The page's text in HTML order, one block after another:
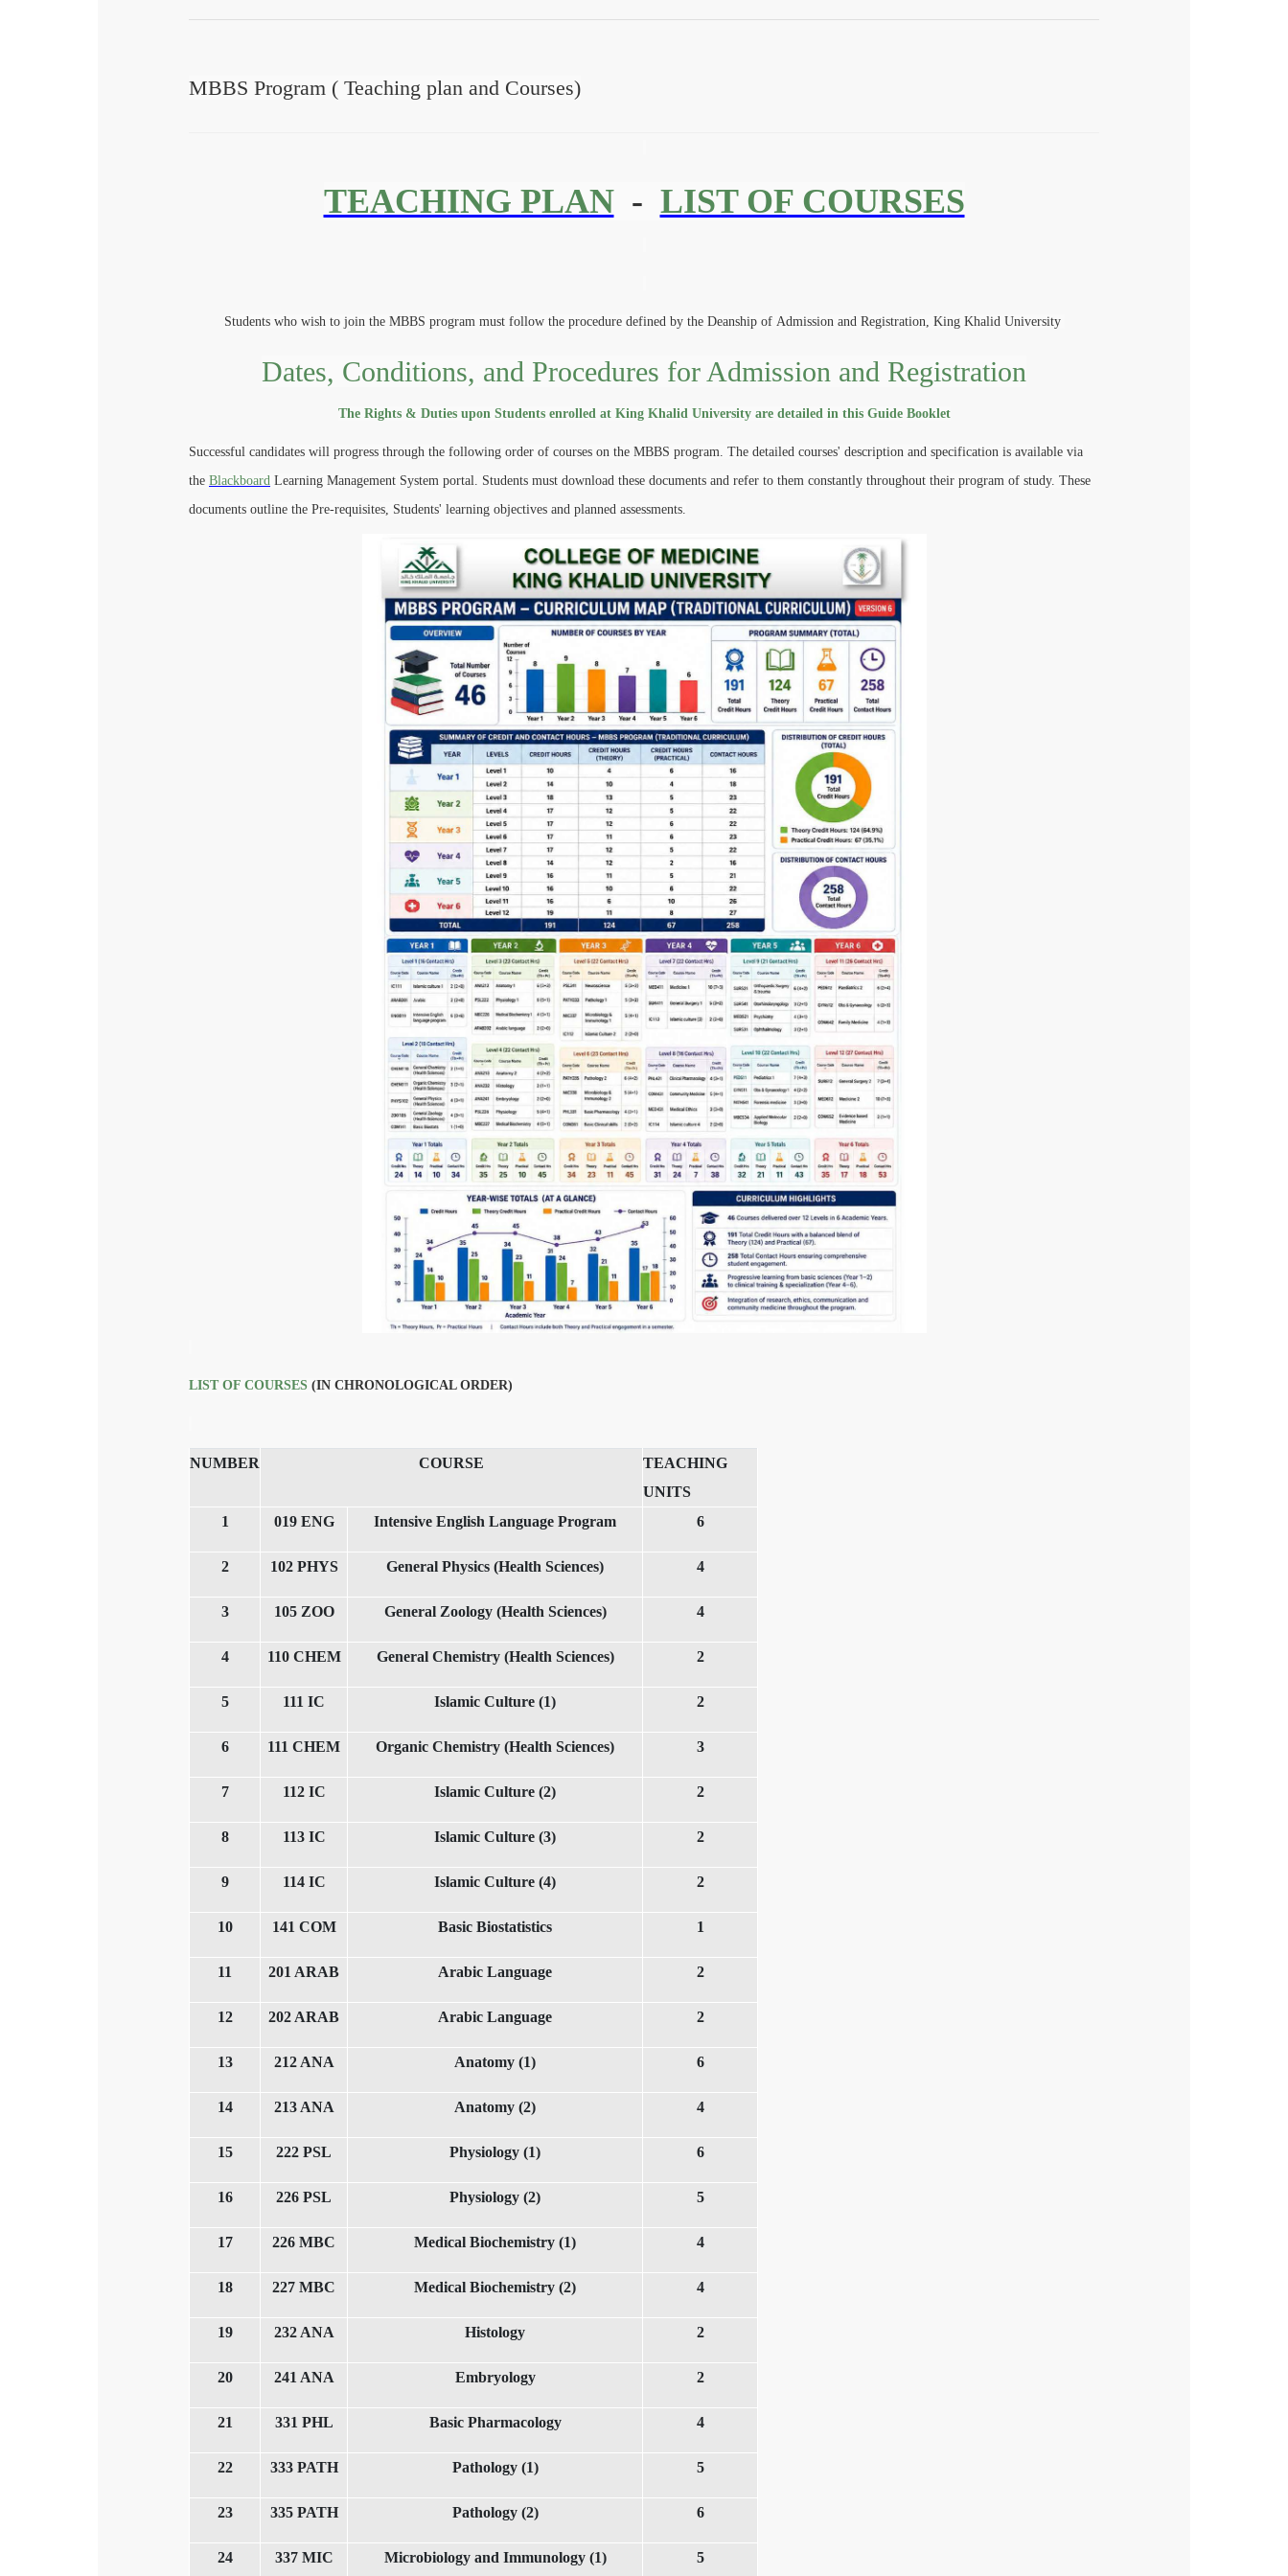
MBBS Program ( Teaching plan and Courses)
TEACHING PLAN- LIST OF COURSES
Students who wish to join the MBBS program must follow the procedure defined by the Deanship of Admission and Registration, King Khalid University
Dates, Conditions, and Procedures for Admission and Registration
The Rights & Duties upon Students enrolled at King Khalid University are detailed in this Guide Booklet
Successful candidates will progress through the following order of courses on the MBBS program. The detailed courses' description and specification is available via
the Blackboard Learning Management System portal. Students must download these documents and refer to them constantly throughout their program of study. These
documents outline the Pre-requisites, Students' learning objectives and planned assessments.
LIST OF COURSES (IN CHRONOLOGICAL ORDER)
NUMBER COURSE
TEACHING
UNITS
1
019 ENG Intensive English Language Program 6
2 102 PHYS General Physics (Health Sciences) 4
3 105 ZOO General Zoology (Health Sciences) 4
4 110 CHEM General Chemistry (Health Sciences) 2
5 111 IC Islamic Culture (1) 2
6 111 CHEM Organic Chemistry (Health Sciences) 3
7 112 IC Islamic Culture (2) 2
8 113 IC Islamic Culture (3) 2
9 114 IC Islamic Culture (4) 2
10 141 COM Basic Biostatistics 1
11 201 ARAB Arabic Language 2
12 202 ARAB Arabic Language 2
13 212 ANA Anatomy (1) 6
14 213 ANA Anatomy (2) 4
15 222 PSL Physiology (1) 6
16 226 PSL Physiology (2) 5
17 226 MBC Medical Biochemistry (1) 4
18 227 MBC Medical Biochemistry (2) 4
19 232 ANA Histology 2
20 241 ANA Embryology 2
21 331 PHL Basic Pharmacology 4
22 333 PATH Pathology (1) 5
23 335 PATH Pathology (2) 6
24 337 MIC Microbiology and Immunology (1) 5